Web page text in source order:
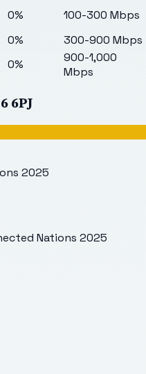
0%
100-300 Mbps
0%
300-900 Mbps
0%
900-1,000
Mbps
6PJ
2025
Nations 2025